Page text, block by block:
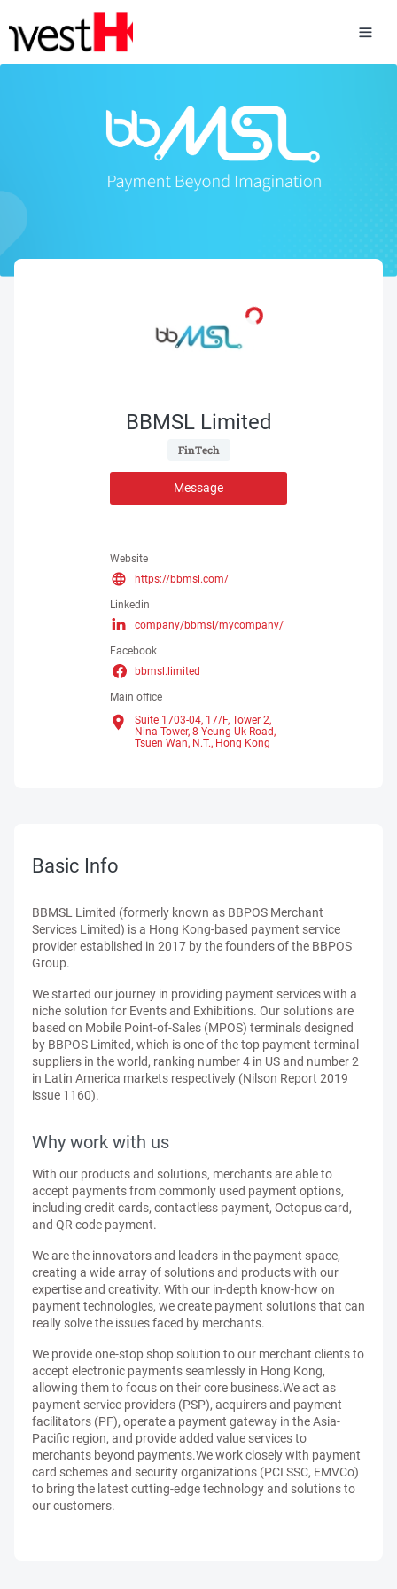
BBMSL Limited
FinTech
Message
Website
https://bbmsl.com/
Linkedin
company/bbmsl/mycompany/
Facebook
bbmsl.limited
Main office
Suite 1703-04, 17/F, Tower 2,
Nina Tower, 8 Yeung Uk Road,
Tsuen Wan, N.T., Hong Kong
Basic Info
BBMSL Limited (formerly known as BBPOS Merchant
Services Limited) is a Hong Kong-based payment service
provider established in 2017 by the founders of the BBPOS
Group.
We started our journey in providing payment services with a
niche solution for Events and Exhibitions. Our solutions are
based on Mobile Point-of-Sales (MPOS) terminals designed
by BBPOS Limited, which is one of the top payment terminal
suppliers in the world, ranking number 4 in US and number 2
in Latin America markets respectively (Nilson Report 2019
issue 1160).
Why work with us
With our products and solutions, merchants are able to
accept payments from commonly used payment options,
including credit cards, contactless payment, Octopus card,
and QR code payment.
We are the innovators and leaders in the payment space,
creating a wide array of solutions and products with our
expertise and creativity. With our in-depth know-how on
payment technologies, we create payment solutions that can
really solve the issues faced by merchants.
We provide one-stop shop solution to our merchant clients to
accept electronic payments seamlessly in Hong Kong,
allowing them to focus on their core business.We act as
payment service providers (PSP), acquirers and payment
facilitators (PF), operate a payment gateway in the Asia-
Pacific region, and provide added value services to
merchants beyond payments.We work closely with payment
card schemes and security organizations (PCI SSC, EMVCo)
to bring the latest cutting-edge technology and solutions to
our customers.